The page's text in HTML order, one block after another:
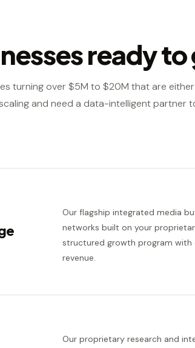
ready
turning over $5M to $20M that are either
and need a data-intelligent partner
Our flagship integrated media
networks built on your
structured growth program with
revenue.
Our proprietary research and